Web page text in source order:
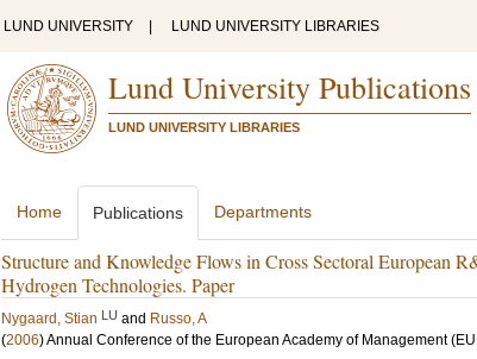
LUND UNIVERSITY LUND UNIVERSITY LIBRARIES
Lund University Publications
LUND UNIVERSITY LIBRARIES
Home Publications Departments
Structure and Knowledge Flows in Cross Sectoral European
Hydrogen Technologies. Paper
Nygaard, Stian LU and Russo, A
(2006)Annual Conference of the European Academy of Management